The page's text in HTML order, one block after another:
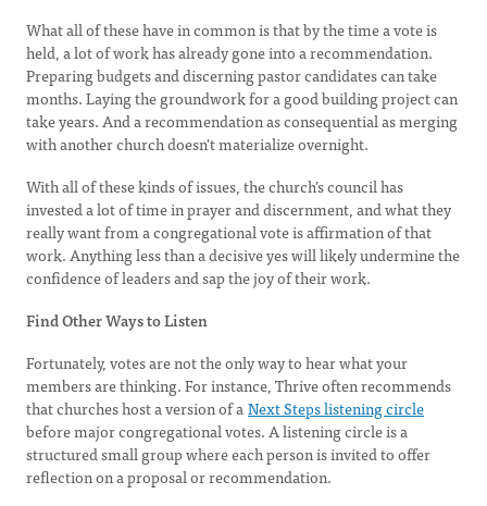
What all of these have in common is that by the time a vote is
held, a lot of work has already gone into a recommendation.
Preparing budgets and discerning pastor candidates can take
months. Laying the groundwork for a good building project can
take years. And a recommendation as consequential as merging
with another church doesn't materialize overnight.
With all of these kinds of issues, the church’s council has
invested a lot of time in prayer and discernment, and what they
really want from a congregational vote is affirmation of that
work. Anything less than a decisive yes will likely undermine the
confidence of leaders and sap the joy of their work.
Find Other Ways to Listen
Fortunately, votes are not the only way to hear what your
members are thinking. For instance, Thrive often recommends
that churches host a version of aNext Steps listening circle
before major congregational votes. A listening circle is a
structured small group where each person is invited to offer
reflection on a proposal or recommendation.